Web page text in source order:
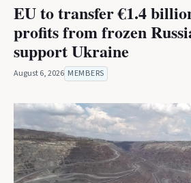
EU to transfer €1.4
profits from frozen
support Ukraine
August 6, 2026 MEMBERS